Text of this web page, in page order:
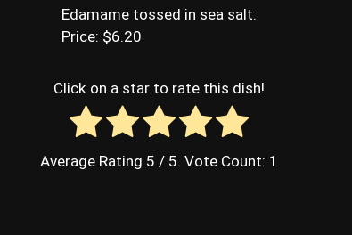
Edamame tossed in sea salt.
Price: $6.20
Click on a star to rate this dish!
Average Rating 5 / 5. Vote Count: 1